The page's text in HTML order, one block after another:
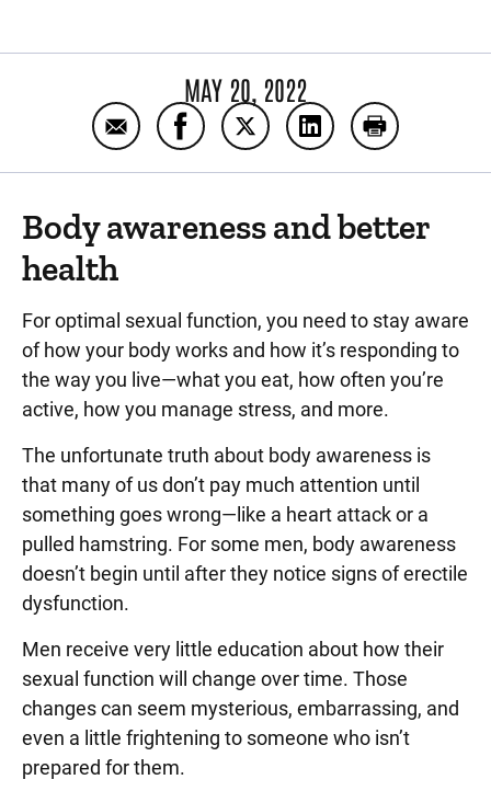
MAY 20, 2022
Email Six lifestyle changes a man can
Share Six lifestyle changes a man
Share Six lifestyle changes
Share Six lifestyle
Print Six
Body awareness and better
health
For optimal sexual function, you need to stay aware
of how your body works and how it’s responding to
the way you live—what you eat, how often you’re
active, how you manage stress, and more.
The unfortunate truth about body awareness is
that many of us don’t pay much attention until
something goes wrong—like a heart attack or a
pulled hamstring. For some men, body awareness
doesn’t begin until after they notice signs of erectile
dysfunction.
Men receive very little education about how their
sexual function will change over time. Those
changes can seem mysterious, embarrassing, and
even a little frightening to someone who isn’t
prepared for them.